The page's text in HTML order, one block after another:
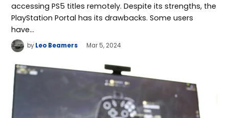
accessing PS5 titles remotely. Despite its strengths, the
PlayStation Portal has its drawbacks. Some users
have…
by Leo Beamers Mar 5, 2024